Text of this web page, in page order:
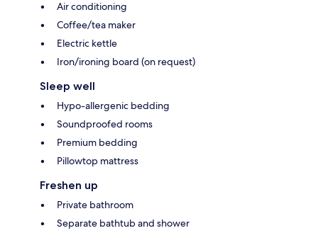
Air conditioning
Coffee/tea maker
Electric kettle
Iron/ironing board (on request)
Sleep well
Hypo-allergenic bedding
Soundproofed rooms
Premium bedding
Pillowtop mattress
Freshen up
Private bathroom
Separate bathtub and shower